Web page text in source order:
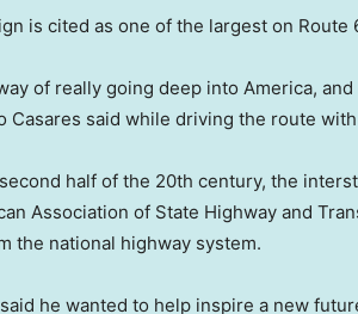
is cited as one of the largest on Route
way of really going deep into America,
Casares said while driving the route
half of the 20th century, the
Association of State Highway and
the national highway system.
he wanted to help inspire a new